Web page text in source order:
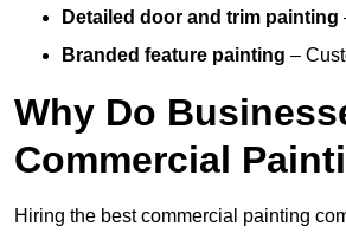
Detailed door and trim painting
Branded feature painting –
Why Do
Commercial
Hiring the best commercial painting